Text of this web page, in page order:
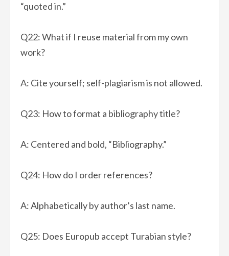
“quoted in.”
Q22: What if I reuse material from my own
work?
A: Cite yourself; self-plagiarism is not allowed.
Q23: How to format a bibliography title?
A: Centered and bold, “Bibliography.”
Q24: How do I order references?
A: Alphabetically by author’s last name.
Q25: Does Europub accept Turabian style?